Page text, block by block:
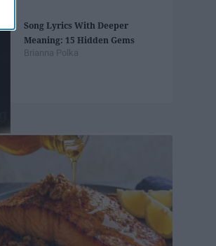
Song Lyrics With Deeper
Meaning: 15 Hidden Gems
Brianna Polka